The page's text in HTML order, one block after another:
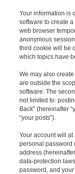
Your information is
software to create
web browser
anonymous
third cookie will be
which topics have
We may also
are outside the
software. The
not limited to:
Back” (hereinafter
“your posts”).
Your account will
personal password
address
data-protection
password, and